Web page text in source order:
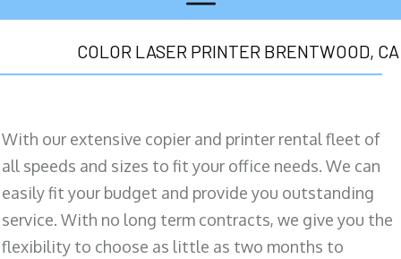
COLOR LASER PRINTER BRENTWOOD, CA
With our extensive copier and printer rental fleet of
all speeds and sizes to fit your office needs. We can
easily fit your budget and provide you outstanding
service. With no long term contracts, we give you the
flexibility to choose as little as two months to